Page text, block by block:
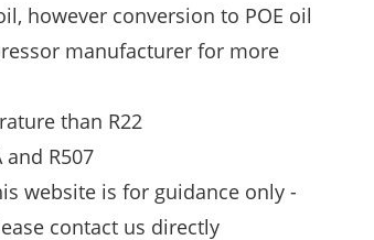
however conversion to POE oil
manufacturer for more
than R22
and R507
website is for guidance only -
contact us directly